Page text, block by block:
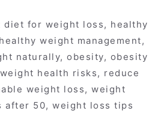
diet for weight loss, healthy
healthy weight management,
naturally, obesity, obesity
health risks, reduce
weight loss, weight
after 50, weight loss tips